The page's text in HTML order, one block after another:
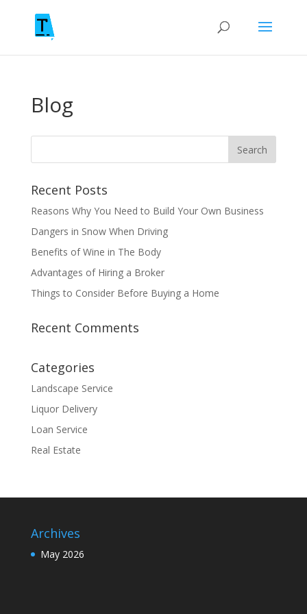
Blog
Recent Posts
Reasons Why You Need to Build Your Own Business
Dangers in Snow When Driving
Benefits of Wine in The Body
Advantages of Hiring a Broker
Things to Consider Before Buying a Home
Recent Comments
Categories
Landscape Service
Liquor Delivery
Loan Service
Real Estate
Archives
May 2026